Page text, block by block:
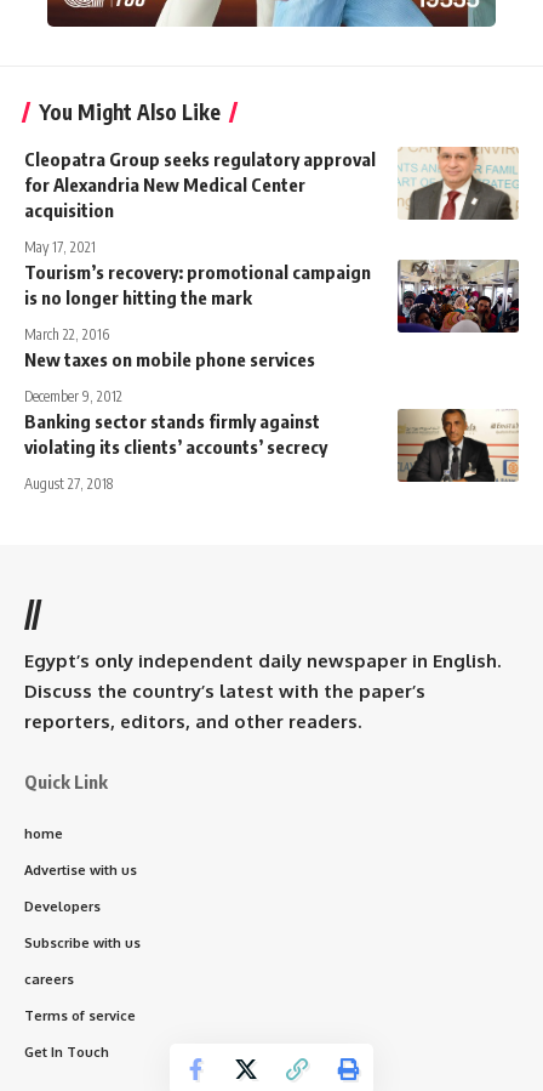
You Might Also Like
Cleopatra Group seeks regulatory approval
for Alexandria New Medical Center
acquisition
May 17, 2021
Tourism’s recovery: promotional campaign
is no longer hitting the mark
March 22, 2016
New taxes on mobile phone services
December 9, 2012
Banking sector stands firmly against
violating its clients’ accounts’ secrecy
August 27, 2018
//
Egypt’s only independent daily newspaper in English.
Discuss the country’s latest with the paper’s
reporters, editors, and other readers.
Quick Link
home
Advertise with us
Developers
Subscribe with us
careers
Terms of service
Get In Touch